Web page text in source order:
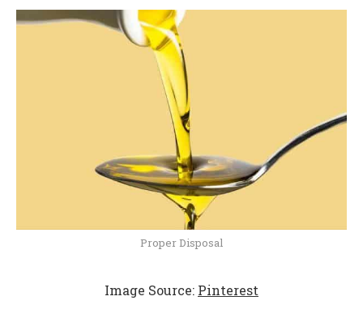
Proper Disposal
Image Source: Pinterest